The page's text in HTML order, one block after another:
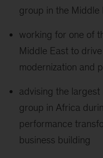
group in the Middle
working for one of
Middle East to
modernization and
advising the
group in Africa
performance
business building